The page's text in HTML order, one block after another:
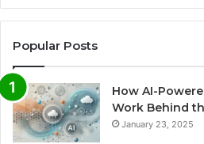
Popular Posts
How AI-
Work Behind
January 23, 2025